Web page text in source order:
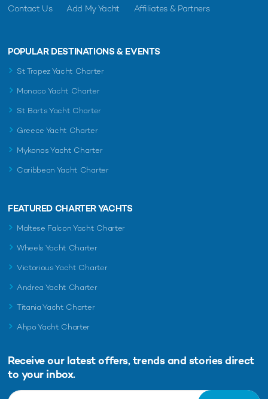
Contact Us Add My Yacht Affiliates & Partners
POPULAR DESTINATIONS & EVENTS
St Tropez Yacht Charter
Monaco Yacht Charter
St Barts Yacht Charter
Greece Yacht Charter
Mykonos Yacht Charter
Caribbean Yacht Charter
FEATURED CHARTER YACHTS
Maltese Falcon Yacht Charter
Wheels Yacht Charter
Victorious Yacht Charter
Andrea Yacht Charter
Titania Yacht Charter
Ahpo Yacht Charter
Receive our latest offers, trends and stories direct
to your inbox.